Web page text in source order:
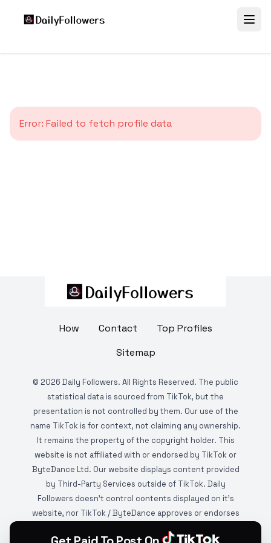
Error: Failed to fetch profile data
How Contact
Top Profiles
Sitemap
© 2026 Daily Followers. All Rights Reserved. The public
statistical data is sourced from TikTok, but the
presentation is not controlled by them. Our use of the
name TikTok is for context, not claiming any ownership.
It remains the property of the copyright holder. This
website is not affiliated with or endorsed by TikTok or
ByteDance Ltd. Our website displays content provided
by Third-Party Services outside of TikTok. Daily
Followers doesn't control contents displayed on it's
website, nor TikTok / ByteDance approves or endorses